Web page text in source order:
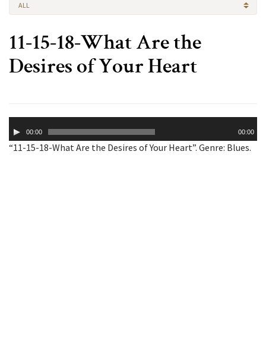
ALL
11-15-18-What Are the
Desires of Your Heart
Player00:00 00:00
“11-15-18-What Are the Desires of Your Heart”. Genre: Blues.